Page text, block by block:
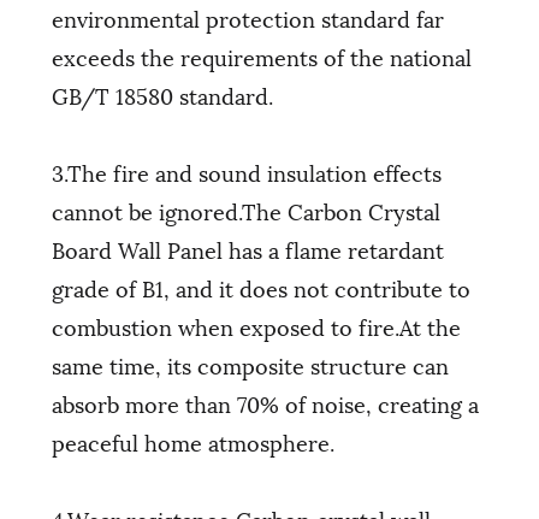
environmental protection standard far
exceeds the requirements of the national
GB/T 18580 standard.
3.The fire and sound insulation effects
cannot be ignored.The Carbon Crystal
Board Wall Panel has a flame retardant
grade of B1, and it does not contribute to
combustion when exposed to fire.At the
same time, its composite structure can
absorb more than 70% of noise, creating a
peaceful home atmosphere.